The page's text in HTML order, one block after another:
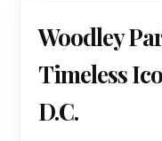
Woodley
Timeless
D.C.